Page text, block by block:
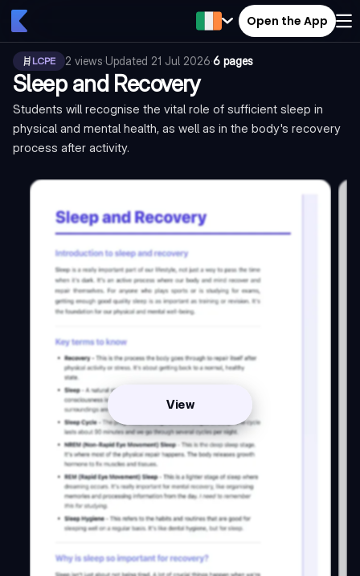
Open the App
LCPE 2 views·Updated 21 Jul 2026·6 pages
Sleep and Recovery
Students will recognise the vital role of sufficient sleep in
physical and mental health, as well as in the body's recovery
process after activity.
View